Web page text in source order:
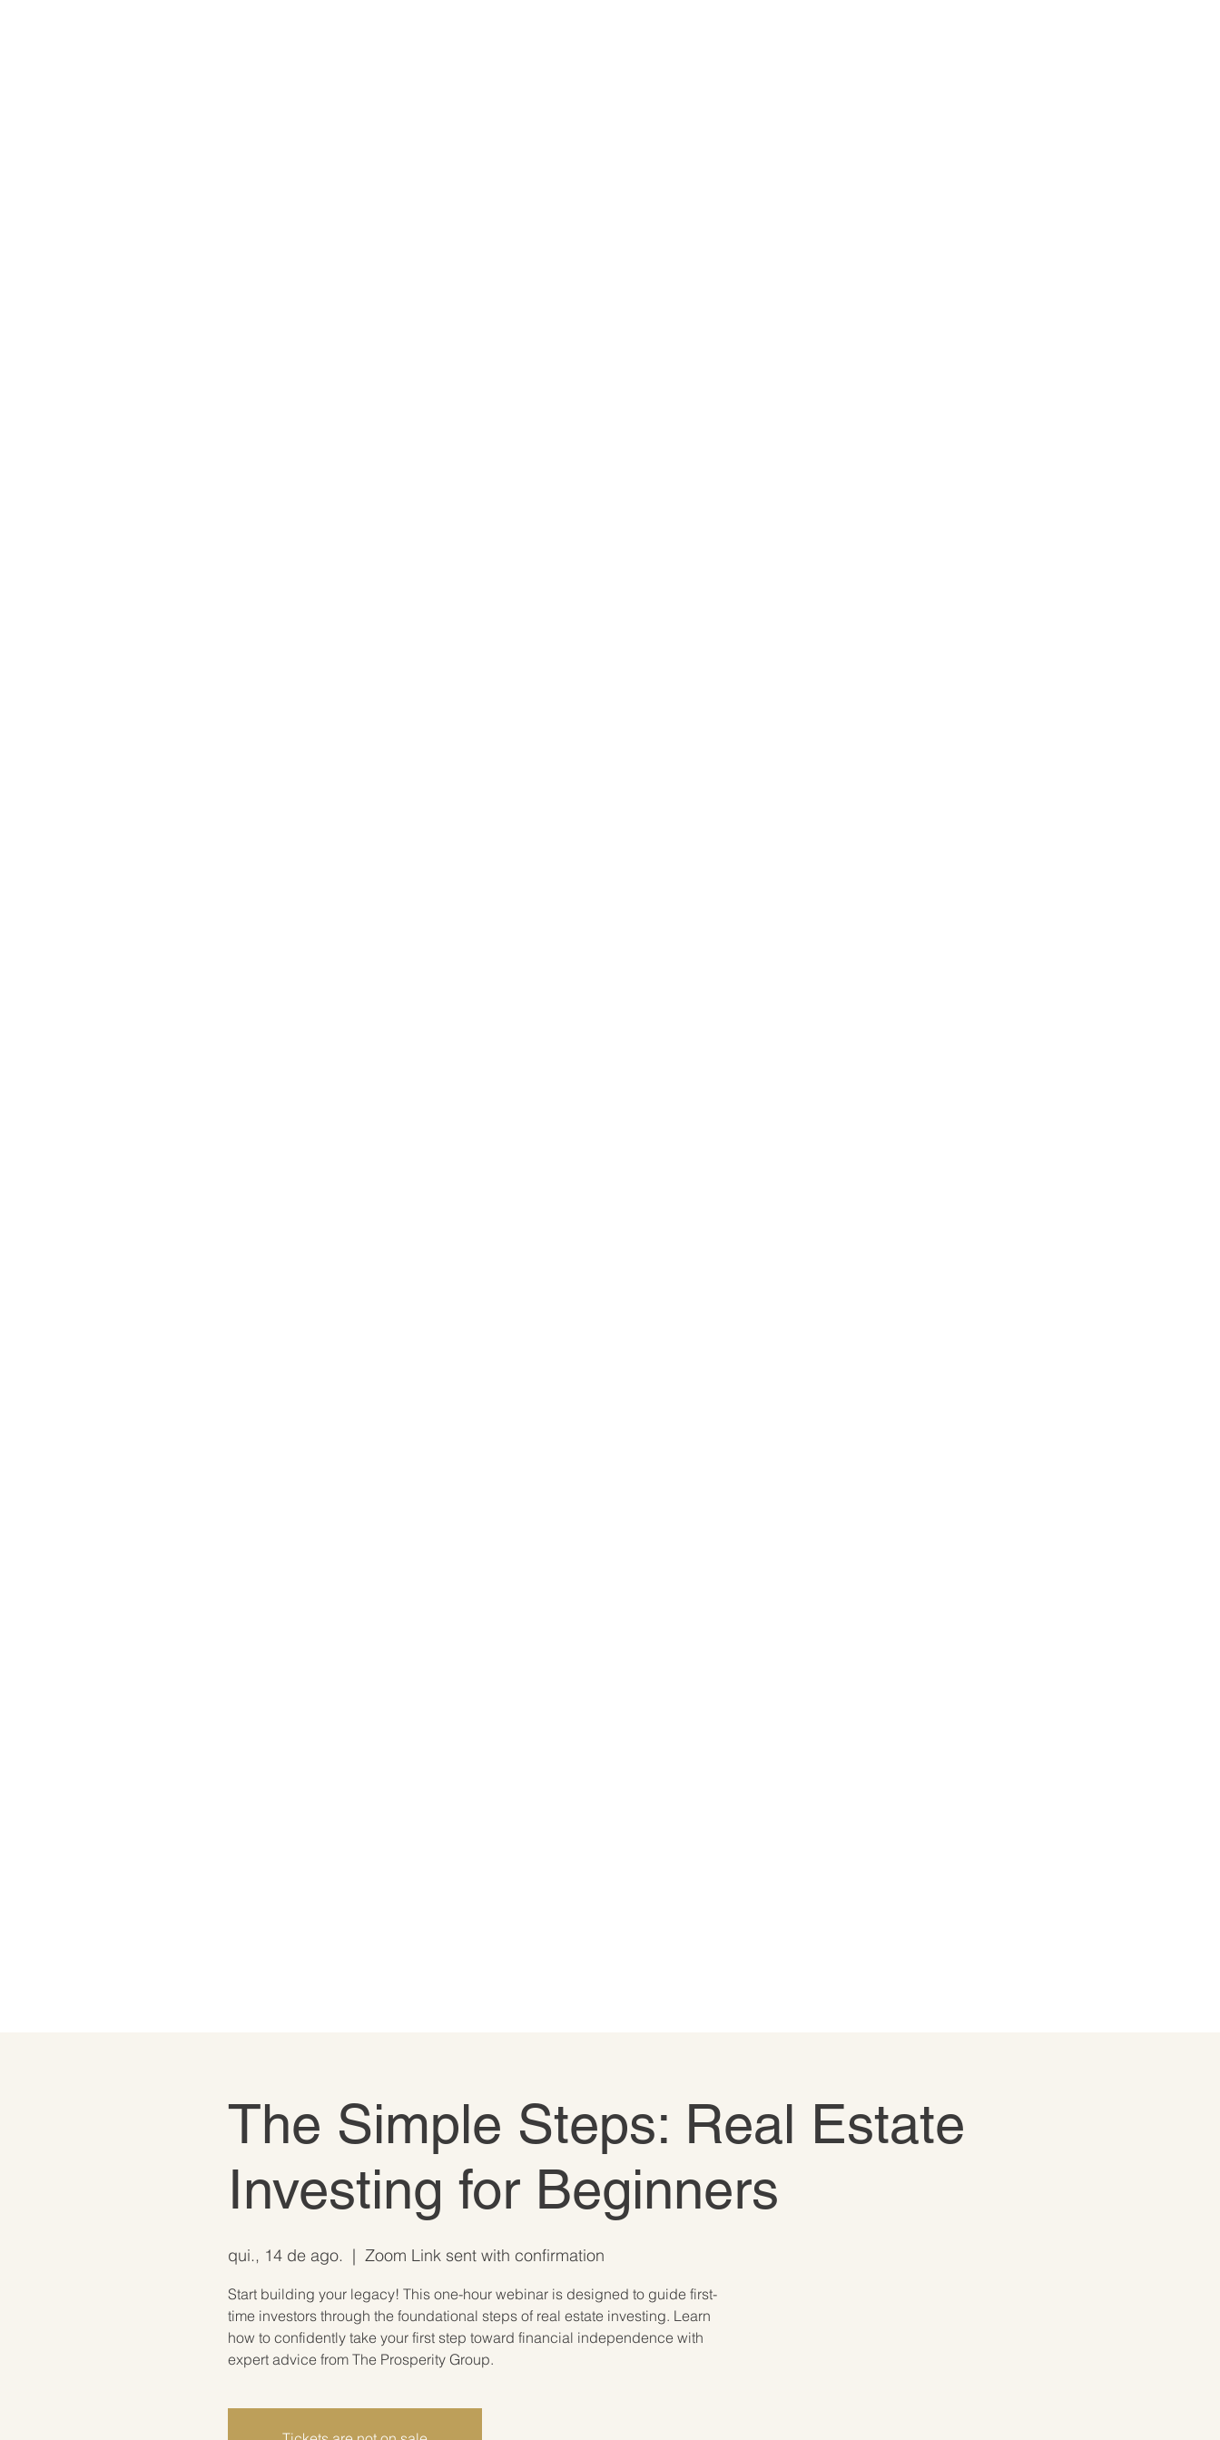
The Simple Steps: Real Estate
Investing for Beginners
qui., 14 de ago.
  |
Zoom Link sent with confirmation
Start building your legacy! This one-hour webinar is designed to guide first-
time investors through the foundational steps of real estate investing. Learn
how to confidently take your first step toward financial independence with
expert advice from The Prosperity Group.